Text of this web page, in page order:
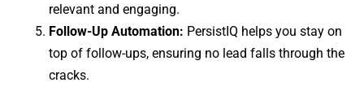
relevant and engaging.
Follow-Up Automation: PersistIQ helps you stay on
top of follow-ups, ensuring no lead falls through the
cracks.